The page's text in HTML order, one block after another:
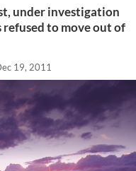
under investigation
refused to move out of
19, 2011